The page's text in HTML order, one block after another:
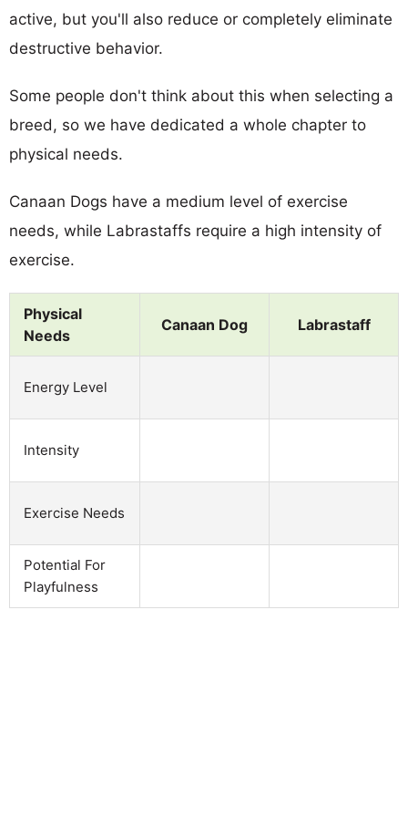
active, but you'll also reduce or completely eliminate
destructive behavior.
Some people don't think about this when selecting a
breed, so we have dedicated a whole chapter to
physical needs.
Canaan Dogs have a medium level of exercise
needs, while Labrastaffs require a high intensity of
exercise.
Physical
Needs
Canaan Dog Labrastaff
Energy Level
Intensity
Exercise Needs
Potential For
Playfulness